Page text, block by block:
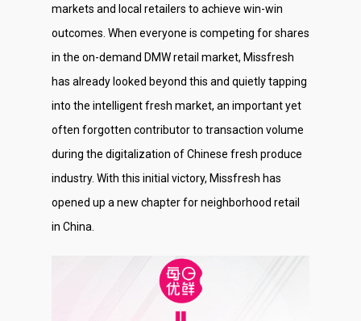
markets and local retailers to achieve win-win
outcomes. When everyone is competing for shares
in the on-demand DMW retail market, Missfresh
has already looked beyond this and quietly tapping
into the intelligent fresh market, an important yet
often forgotten contributor to transaction volume
during the digitalization of Chinese fresh produce
industry. With this initial victory, Missfresh has
opened up a new chapter for neighborhood retail
in China.